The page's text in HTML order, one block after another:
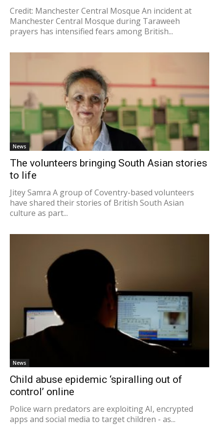
Credit: Manchester Central Mosque An incident at
Manchester Central Mosque during Taraweeh
prayers has intensified fears among British...
News
The volunteers bringing South Asian stories
to life
Jitey Samra A group of Coventry-based volunteers
have shared their stories of British South Asian
culture as part...
News
Child abuse epidemic ‘spiralling out of
control’ online
Police warn predators are exploiting AI, encrypted
apps and social media to target children - as...